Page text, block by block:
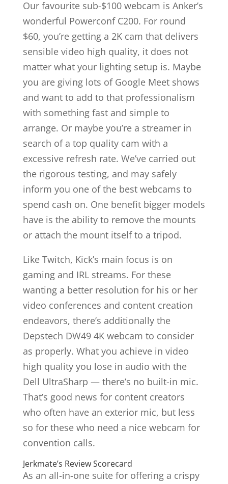
Our favourite sub-$100 webcam is Anker’s
wonderful Powerconf C200. For round
$60, you’re getting a 2K cam that delivers
sensible video high quality, it does not
matter what your lighting setup is. Maybe
you are giving lots of Google Meet shows
and want to add to that professionalism
with something fast and simple to
arrange. Or maybe you’re a streamer in
search of a top quality cam with a
excessive refresh rate. We’ve carried out
the rigorous testing, and may safely
inform you one of the best webcams to
spend cash on. One benefit bigger models
have is the ability to remove the mounts
or attach the mount itself to a tripod.
Like Twitch, Kick’s main focus is on
gaming and IRL streams. For these
wanting a better resolution for his or her
video conferences and content creation
endeavors, there’s additionally the
Depstech DW49 4K webcam to consider
as properly. What you achieve in video
high quality you lose in audio with the
Dell UltraSharp — there’s no built-in mic.
That’s good news for content creators
who often have an exterior mic, but less
so for these who need a nice webcam for
convention calls.
Jerkmate’s Review Scorecard
As an all-in-one suite for offering a crispy